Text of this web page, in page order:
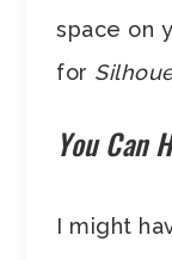
space on
for
You Can
I might